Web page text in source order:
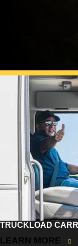
TRUCKLOAD
LEARN MORE